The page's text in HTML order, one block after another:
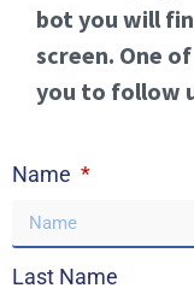
bot you will
screen. One
you to follow
Name
Last Name